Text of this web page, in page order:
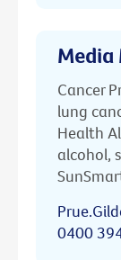
Media
Cancer
lung
Health
alcohol,
0400